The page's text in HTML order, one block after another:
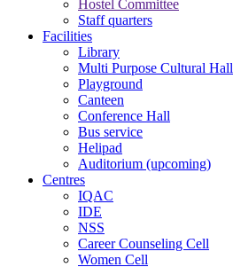
Hostel Committee
Staff quarters
Facilities
Library
Multi Purpose Cultural Hall
Playground
Canteen
Conference Hall
Bus service
Helipad
Auditorium (upcoming)
Centres
IQAC
IDE
NSS
Career Counseling Cell
Women Cell